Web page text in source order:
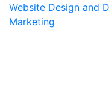
Website Design and
Marketing